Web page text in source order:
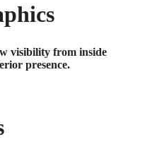
visibility from inside
presence.